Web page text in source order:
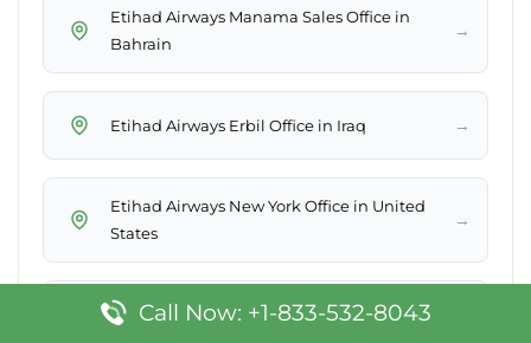
Etihad Airways Manama Sales Office in
Bahrain
→
Etihad Airways Erbil Office in Iraq →
Etihad Airways New York Office in United
States
→
Etihad Airways East Midlands Office in UK
Call Now: +1-833-532-8043